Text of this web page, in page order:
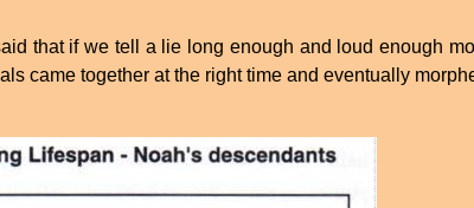
that if we tell a lie long enough and loud enough
came together at the right time and eventually